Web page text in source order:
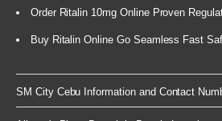
Order Ritalin 10mg Online Proven
Buy Ritalin Online Go Seamless Fast
SM City Cebu Information and Contact